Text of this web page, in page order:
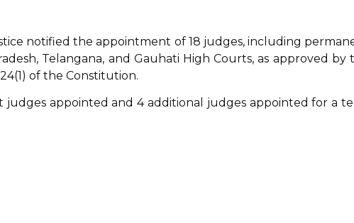
notified the appointment of 18 judges, including
Telangana, and Gauhati High Courts, as approved by
of the Constitution.
judges appointed and 4 additional judges appointed for a